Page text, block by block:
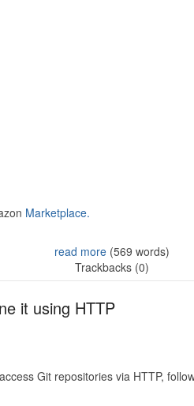
Marketplace.
read more (569 words)
Trackbacks (0)
it using HTTP
Git repositories via HTTP,